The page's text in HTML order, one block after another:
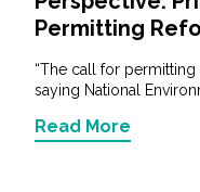
Permitting
“The call for
saying National
Read More